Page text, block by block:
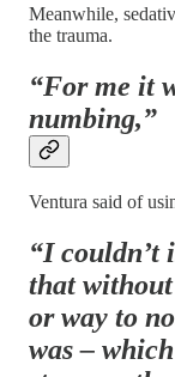
Meanwhile,
the trauma.
“For me it
numbing,”
Ventura said of
“I couldn’t
that
or way to
was –